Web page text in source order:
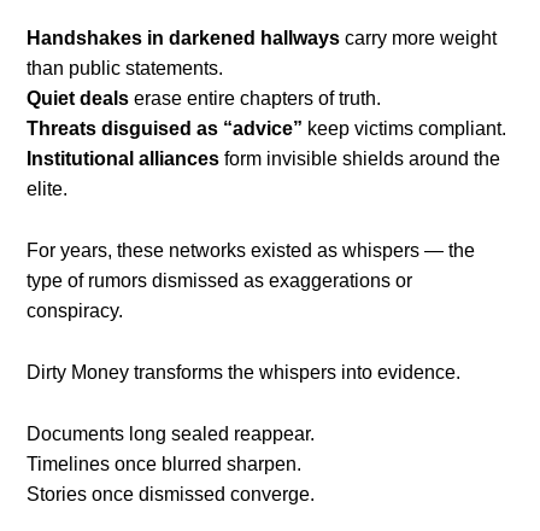
Handshakes in darkened hallways carry more weight
than public statements.
Quiet deals erase entire chapters of truth.
Threats disguised as “advice” keep victims compliant.
Institutional alliances form invisible shields around the
elite.
For years, these networks existed as whispers — the
type of rumors dismissed as exaggerations or
conspiracy.
Dirty Money transforms the whispers into evidence.
Documents long sealed reappear.
Timelines once blurred sharpen.
Stories once dismissed converge.